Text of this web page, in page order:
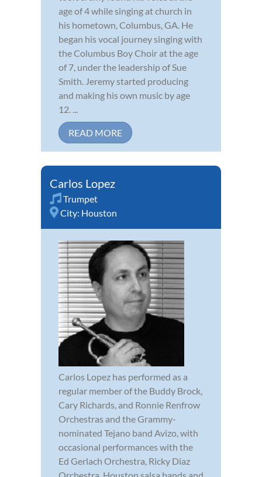
age of 4 while singing at church in
his hometown, Columbus, GA. He
began his vocal journey singing with
the Columbus Boy Choir at the age
of 7, under the leadership of Sue
Smith. Jeremy started producing
and making his own music by age
12. ...
READ MORE
Carlos Lopez
Trumpet
City: Houston
Carlos Lopez has performed as a
regular member of the Buddy Brock,
Cary Richards, and Ronnie Renfrow
Orchestras and the Grammy-
nominated Tejano band Avizo, with
occasional performances with the
Ed Gerlach Orchestra, Ricky Diaz
Orchestra, Houston salsa bands and